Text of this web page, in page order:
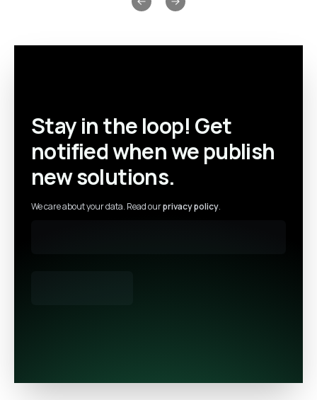
Previous slide
Next slide
Stay in the loop! Get
notified when we publish
new solutions.
We care about your data. Read ourprivacy policy.